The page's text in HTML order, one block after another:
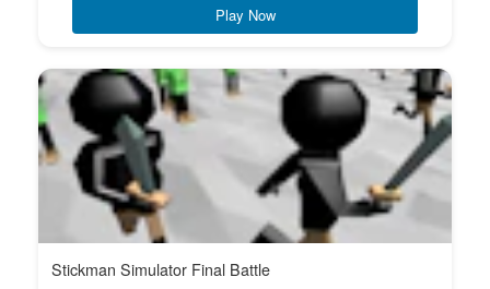
Play Now
Stickman Simulator Final Battle